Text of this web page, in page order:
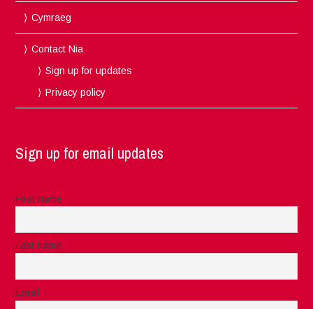
Cymraeg
Contact Nia
Sign up for updates
Privacy policy
Sign up for email updates
First name
Last name
Email